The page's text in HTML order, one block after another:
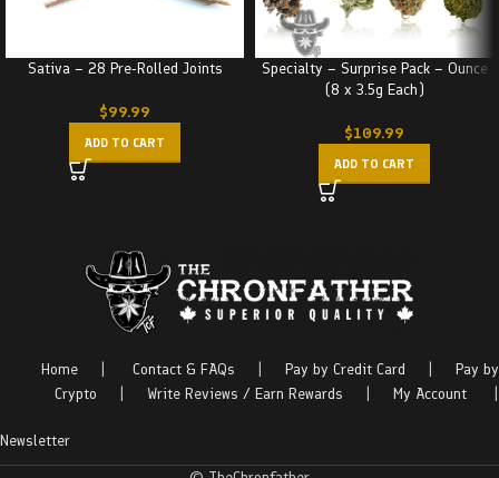
Sativa – 28 Pre-Rolled Joints
$99.99
ADD TO CART
Specialty – Surprise Pack – Ounce
(8 x 3.5g Each)
$109.99
ADD TO CART
Home Contact & FAQs Pay by Credit Card
Pay by
Crypto
Write Reviews / Earn Rewards My Account
Newsletter